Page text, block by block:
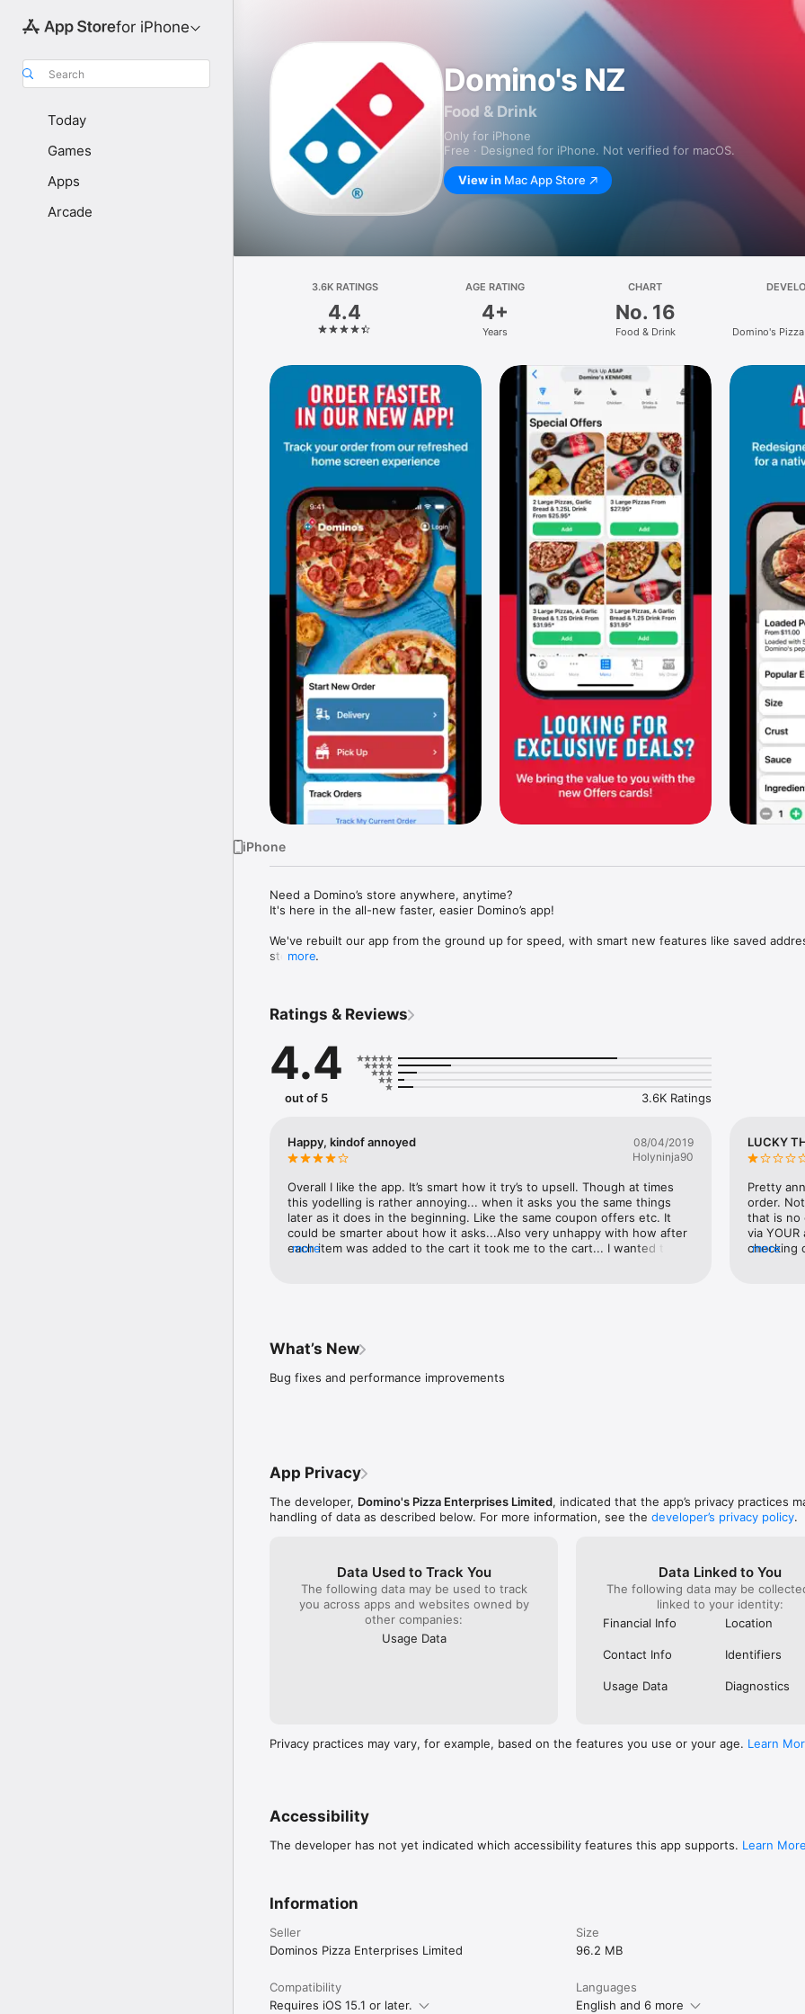
for iPhone
Search
Today
Games
Apps
Arcade
Domino's NZ
Food & Drink
Only for iPhone
Free · Designed for iPhone. Not verified for macOS.
View in Mac App Store
3.6K RATINGS
4.4
AGE RATING
4+
Years
CHART
No. 16
Food & Drink
Domino's
iPhone
Need a Domino’s store anywhere, anytime?
It's here in the all-new faster, easier Domino’s app!
We've rebuilt our app from the ground up for speed, with smart new features like saved
stores.
favourite features - and introduce some new ones we know you'll love.
It's all part of our commitment to constantly improving your ordering experience.
Apple, the Apple logo, Apple Pay and iPhone are trademarks of Apple Inc., registered in the
other countries.
more
Ratings & Reviews
4.4
out of 5 3.6K Ratings
Happy, kindof annoyed
08/04/2019
Holyninja90
Overall I like the app. It’s smart how it try’s to upsell. Though at times
this yodelling is rather annoying... when it asks you the same things
later as it does in the beginning. Like the same coupon offers etc. It
could be smarter about how it asks...Also very unhappy with how after
each item was added to the cart it took me to the cart... I wanted to
more
LUCKY
Pretty
order.
that is no
via
checking
was
me
large as
more
What’s New
Bug fixes and performance improvements
App Privacy
The developer, Domino's Pizza Enterprises Limited, indicated that the app’s privacy practices
handling of data as described below. For more information, see the developer’s privacy policy.
Data Used to Track You
The following data may be used to track
you across apps and websites owned by
other companies:
Usage Data
Data Linked to You
The following data may be
linked to your identity:
Financial Info
Location
Contact Info Identifiers
Usage Data Diagnostics
Privacy practices may vary, for example, based on the features you use or your age. Learn
Accessibility
The developer has not yet indicated which accessibility features this app supports. Learn More
Information
Seller
Dominos Pizza Enterprises Limited
Size
96.2 MB
Compatibility
Requires iOS 15.1 or later.
Languages
English and 6 more